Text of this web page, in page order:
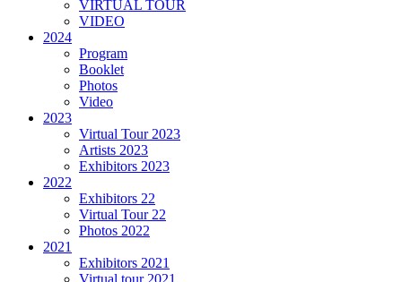
VIRTUAL TOUR
VIDEO
2024
Program
Booklet
Photos
Video
2023
Virtual Tour 2023
Artists 2023
Exhibitors 2023
2022
Exhibitors 22
Virtual Tour 22
Photos 2022
2021
Exhibitors 2021
Virtual tour 2021